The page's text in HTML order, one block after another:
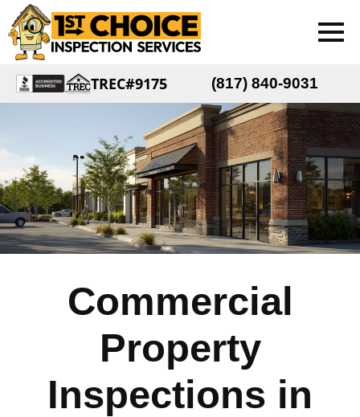
TREC#9175 (817) 840-9031
Commercial
Property
Inspections in